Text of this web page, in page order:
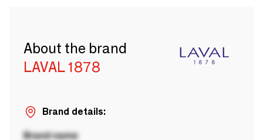
About the brand
LAVAL 1878
Brand details:
Brand name